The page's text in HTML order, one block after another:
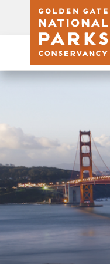
Skip to main content
Dozen